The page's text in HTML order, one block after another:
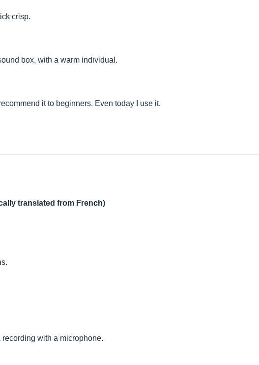
crisp.
box, with a warm individual.
it to beginners. Even today I use it.
translated from French)
recording with a microphone.